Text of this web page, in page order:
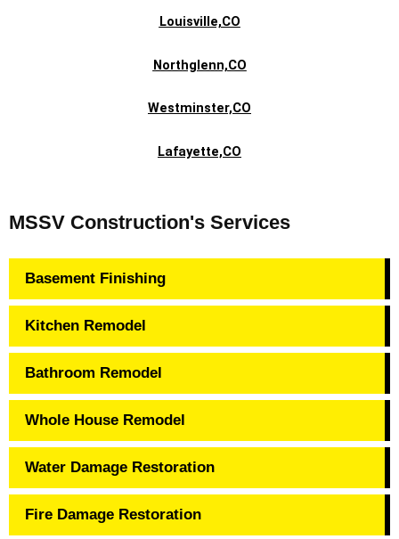
MSSV Construction's Services
Basement Finishing
Kitchen Remodel
Bathroom Remodel
Whole House Remodel
Water Damage Restoration
Fire Damage Restoration
Louisville,CO
Northglenn,CO
Westminster,CO
Lafayette,CO